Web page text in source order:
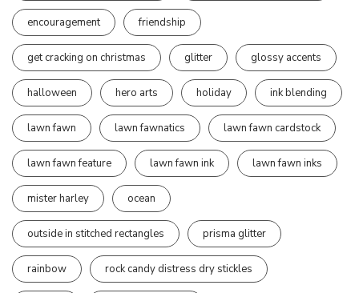
encouragement friendship
get cracking on christmas glitter glossy accents
halloween hero arts holiday ink blending
lawn fawn lawn fawnatics lawn fawn cardstock
lawn fawn feature lawn fawn ink lawn fawn inks
mister harley ocean
outside in stitched rectangles prisma glitter
rainbow rock candy distress dry stickles